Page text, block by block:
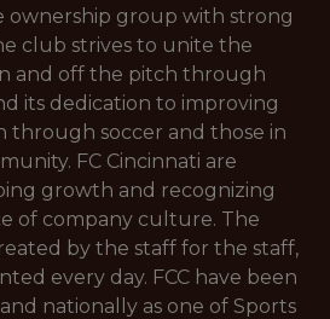
ownership group with strong
club strives to unite the
and off the pitch through
its dedication to improving
through soccer and those in
FC Cincinnati are
growth and recognizing
of company culture. The
by the staff for the staff,
every day. FCC have been
nationally as one of Sports